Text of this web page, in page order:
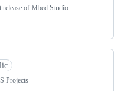
of Mbed Studio
Projects